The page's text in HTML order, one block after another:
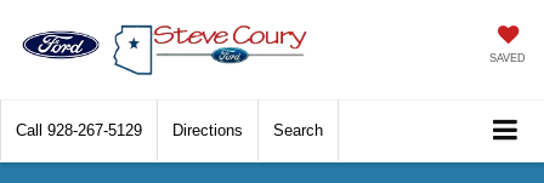
SAVED
Call 928-267-5129 Directions Search